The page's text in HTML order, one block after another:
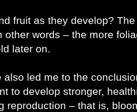
fruit as they develop?
words – the more
later on.
led me to the
to develop stronger,
reproduction – that is,